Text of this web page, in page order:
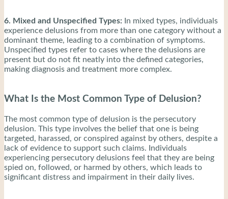
6. Mixed and Unspecified Types: In mixed types, individuals
experience delusions from more than one category without a
dominant theme, leading to a combination of symptoms.
Unspecified types refer to cases where the delusions are
present but do not fit neatly into the defined categories,
making diagnosis and treatment more complex.
What Is the Most Common Type of Delusion?
The most common type of delusion is the persecutory
delusion. This type involves the belief that one is being
targeted, harassed, or conspired against by others, despite a
lack of evidence to support such claims. Individuals
experiencing persecutory delusions feel that they are being
spied on, followed, or harmed by others, which leads to
significant distress and impairment in their daily lives.